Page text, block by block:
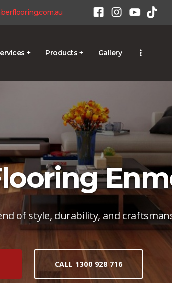
+ Products + Gallery
+
+
of style, durability, and
CALL 1300 928 716